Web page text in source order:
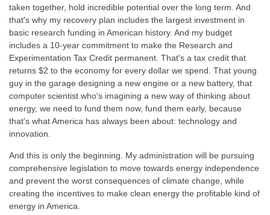
taken together, hold incredible potential over the long term. And
that's why my recovery plan includes the largest investment in
basic research funding in American history. And my budget
includes a 10-year commitment to make the Research and
Experimentation Tax Credit permanent. That's a tax credit that
returns $2 to the economy for every dollar we spend. That young
guy in the garage designing a new engine or a new battery, that
computer scientist who's imagining a new way of thinking about
energy, we need to fund them now, fund them early, because
that's what America has always been about: technology and
innovation.
And this is only the beginning. My administration will be pursuing
comprehensive legislation to move towards energy independence
and prevent the worst consequences of climate change, while
creating the incentives to make clean energy the profitable kind of
energy in America.